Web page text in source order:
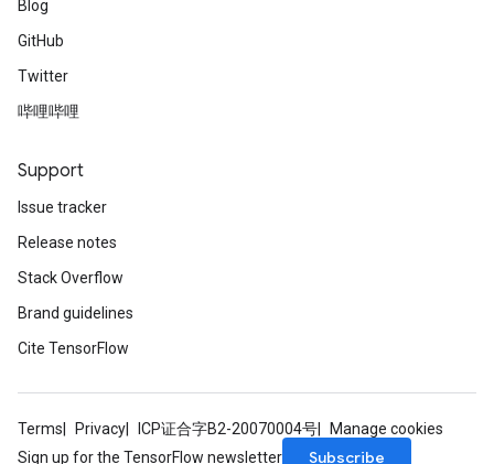
Blog
GitHub
Twitter
哔哩哔哩
Support
Issue tracker
Release notes
Stack Overflow
Brand guidelines
Cite TensorFlow
Terms Privacy ICP证合字B2-20070004号
Manage cookies
Sign up for the TensorFlow newsletter
Subscribe